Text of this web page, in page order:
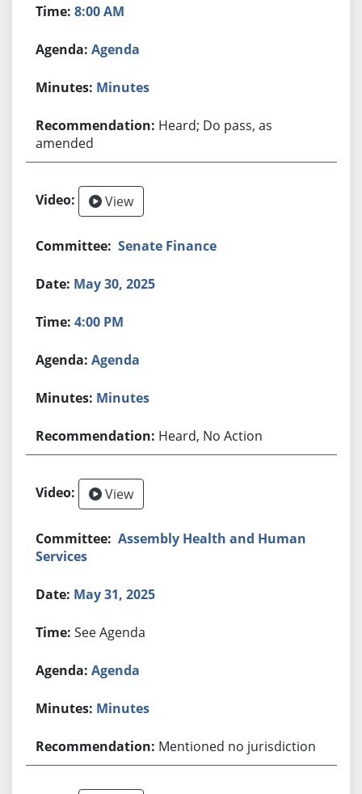
8:00 AM
Agenda
Minutes
Heard; Do pass, as
amended
View
Senate Finance
May 30, 2025
4:00 PM
Agenda
Minutes
Heard, No Action
View
Assembly Health and Human
Services
May 31, 2025
See Agenda
Agenda
Minutes
Mentioned no jurisdiction